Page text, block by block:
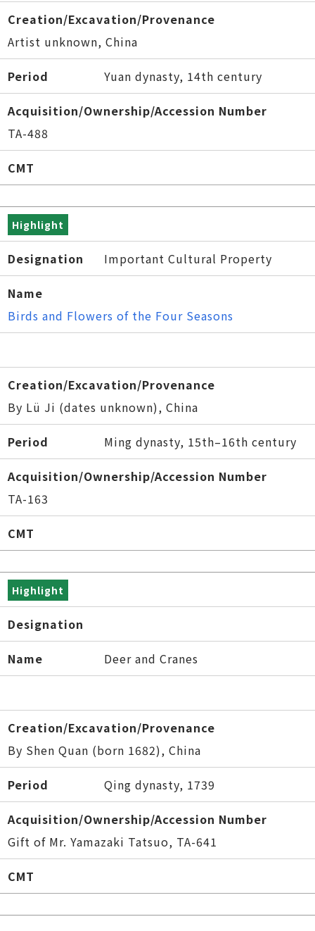
Creation/Excavation/Provenance
Artist unknown, China
Period Yuan dynasty, 14th century
Acquisition/Ownership/Accession Number
TA-488
CMT
Highlight
Designation Important Cultural Property
Name
Birds and Flowers of the Four Seasons
Creation/Excavation/Provenance
By Lü Ji (dates unknown), China
Period Ming dynasty, 15th–16th century
Acquisition/Ownership/Accession Number
TA-163
CMT
Highlight
Designation
Name Deer and Cranes
Creation/Excavation/Provenance
By Shen Quan (born 1682), China
Period Qing dynasty, 1739
Acquisition/Ownership/Accession Number
Gift of Mr. Yamazaki Tatsuo, TA-641
CMT